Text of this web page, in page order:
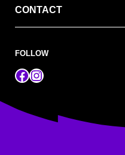
CONTACT
FOLLOW
Facebook
Instagram